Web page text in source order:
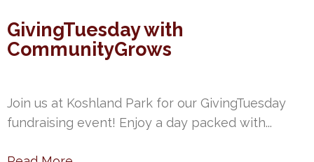
GivingTuesday with
CommunityGrows
Join us at Koshland Park for our GivingTuesday
fundraising event! Enjoy a day packed with...